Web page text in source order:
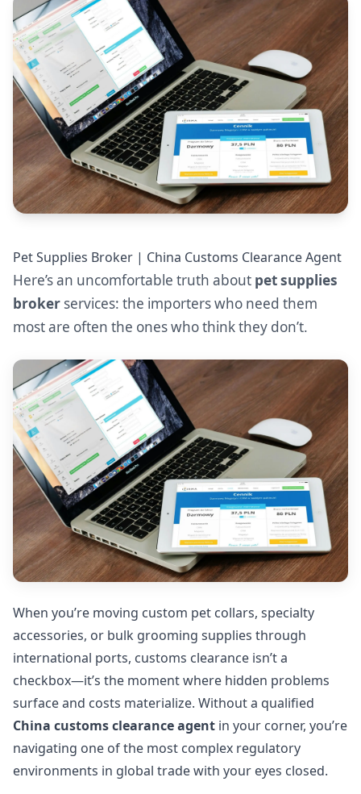
Pet Supplies Broker | China Customs Clearance Agent
Here’s an uncomfortable truth about pet supplies
broker services: the importers who need them
most are often the ones who think they don’t.
When you’re moving custom pet collars, specialty
accessories, or bulk grooming supplies through
international ports, customs clearance isn’t a
checkbox—it’s the moment where hidden problems
surface and costs materialize. Without a qualified
China customs clearance agent in your corner, you’re
navigating one of the most complex regulatory
environments in global trade with your eyes closed.